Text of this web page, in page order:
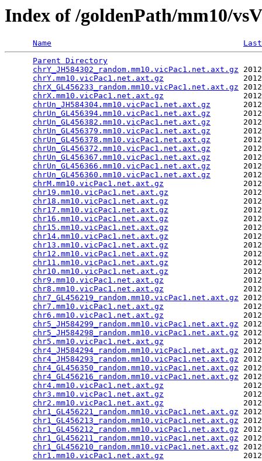
Index of /goldenPath/mm10/
Name
Parent Directory
chrY_JH584302_random.mm10.vicPac1.net.axt.gz
chrY.mm10.vicPac1.net.axt.gz
chrX_GL456233_random.mm10.vicPac1.net.axt.gz
chrX.mm10.vicPac1.net.axt.gz
chrUn_JH584304.mm10.vicPac1.net.axt.gz
chrUn_GL456394.mm10.vicPac1.net.axt.gz
chrUn_GL456382.mm10.vicPac1.net.axt.gz
chrUn_GL456379.mm10.vicPac1.net.axt.gz
chrUn_GL456378.mm10.vicPac1.net.axt.gz
chrUn_GL456372.mm10.vicPac1.net.axt.gz
chrUn_GL456367.mm10.vicPac1.net.axt.gz
chrUn_GL456366.mm10.vicPac1.net.axt.gz
chrUn_GL456360.mm10.vicPac1.net.axt.gz
chrM.mm10.vicPac1.net.axt.gz
chr19.mm10.vicPac1.net.axt.gz
chr18.mm10.vicPac1.net.axt.gz
chr17.mm10.vicPac1.net.axt.gz
chr16.mm10.vicPac1.net.axt.gz
chr15.mm10.vicPac1.net.axt.gz
chr14.mm10.vicPac1.net.axt.gz
chr13.mm10.vicPac1.net.axt.gz
chr12.mm10.vicPac1.net.axt.gz
chr11.mm10.vicPac1.net.axt.gz
chr10.mm10.vicPac1.net.axt.gz
chr9.mm10.vicPac1.net.axt.gz
chr8.mm10.vicPac1.net.axt.gz
chr7_GL456219_random.mm10.vicPac1.net.axt.gz
chr7.mm10.vicPac1.net.axt.gz
chr6.mm10.vicPac1.net.axt.gz
chr5_JH584299_random.mm10.vicPac1.net.axt.gz
chr5_JH584298_random.mm10.vicPac1.net.axt.gz
chr5.mm10.vicPac1.net.axt.gz
chr4_JH584294_random.mm10.vicPac1.net.axt.gz
chr4_JH584293_random.mm10.vicPac1.net.axt.gz
chr4_GL456350_random.mm10.vicPac1.net.axt.gz
chr4_GL456216_random.mm10.vicPac1.net.axt.gz
chr4.mm10.vicPac1.net.axt.gz
chr3.mm10.vicPac1.net.axt.gz
chr2.mm10.vicPac1.net.axt.gz
chr1_GL456221_random.mm10.vicPac1.net.axt.gz
chr1_GL456213_random.mm10.vicPac1.net.axt.gz
chr1_GL456212_random.mm10.vicPac1.net.axt.gz
chr1_GL456211_random.mm10.vicPac1.net.axt.gz
chr1_GL456210_random.mm10.vicPac1.net.axt.gz
chr1.mm10.vicPac1.net.axt.gz